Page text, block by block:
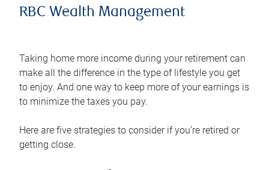
RBC Wealth Management
Taking home more income during your retirement can
make all the difference in the type of lifestyle you get
to enjoy. And one way to keep more of your earnings is
to minimize the taxes you pay.
Here are five strategies to consider if you’re retired or
getting close.